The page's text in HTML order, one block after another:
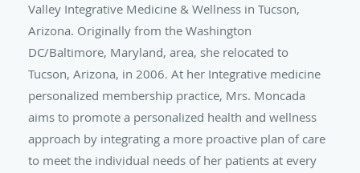
Valley Integrative Medicine & Wellness in Tucson,
Arizona. Originally from the Washington
DC/Baltimore, Maryland, area, she relocated to
Tucson, Arizona, in 2006. At her Integrative medicine
personalized membership practice, Mrs. Moncada
aims to promote a personalized health and wellness
approach by integrating a more proactive plan of care
to meet the individual needs of her patients at every